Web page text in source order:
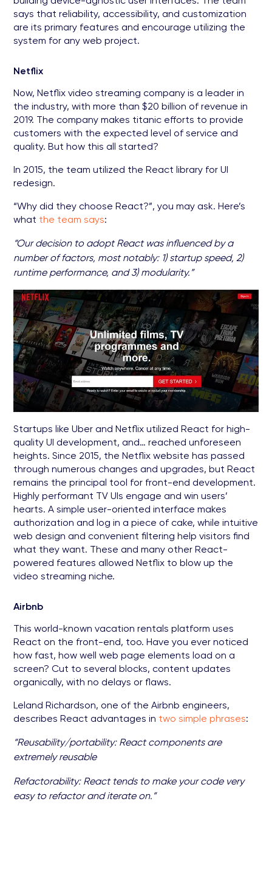
says that reliability, accessibility, and customization
are its primary features and encourage utilizing the
system for any web project.
Netflix
Now, Netflix video streaming company is a leader in
the industry, with more than $20 billion of revenue in
2019. The company makes titanic efforts to provide
customers with the expected level of service and
quality. But how this all started?
In 2015, the team utilized the React library for UI
redesign.
“Why did they choose React?”, you may ask. Here’s
what the team says:
“Our decision to adopt React was influenced by a
number of factors, most notably: 1) startup speed, 2)
runtime performance, and 3) modularity.”
Startups like Uber and Netflix utilized React for high-
quality UI development, and… reached unforeseen
heights. Since 2015, the Netflix website has passed
through numerous changes and upgrades, but React
remains the principal tool for front-end development.
Highly performant TV UIs engage and win users’
hearts. A simple user-oriented interface makes
authorization and log in a piece of cake, while intuitive
web design and convenient filtering help visitors find
what they want. These and many other React-
powered features allowed Netflix to blow up the
video streaming niche.
Airbnb
This world-known vacation rentals platform uses
React on the front-end, too. Have you ever noticed
how fast, how well web page elements load on a
screen? Cut to several blocks, content updates
organically, with no delays or flaws.
Leland Richardson, one of the Airbnb engineers,
describes React advantages in two simple phrases:
“Reusability/portability: React components are
extremely reusable
Refactorability: React tends to make your code very
easy to refactor and iterate on.”